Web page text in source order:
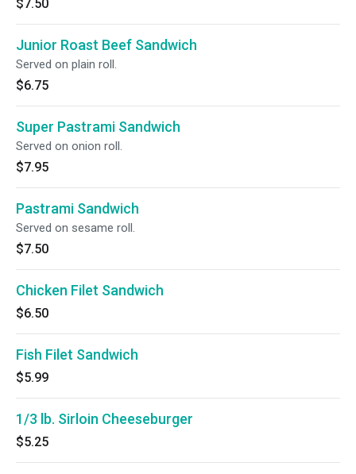
$7.50
Junior Roast Beef Sandwich
Served on plain roll.
$6.75
Super Pastrami Sandwich
Served on onion roll.
$7.95
Pastrami Sandwich
Served on sesame roll.
$7.50
Chicken Filet Sandwich
$6.50
Fish Filet Sandwich
$5.99
1/3 lb. Sirloin Cheeseburger
$5.25